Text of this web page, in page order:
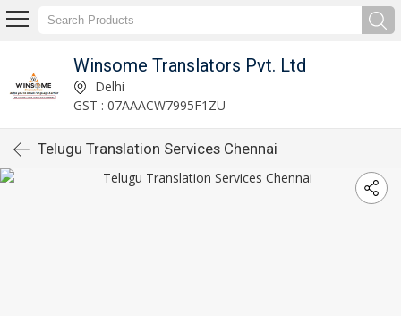
Winsome Translators Pvt. Ltd
Delhi
GST : 07AAACW7995F1ZU
Telugu Translation Services Chennai